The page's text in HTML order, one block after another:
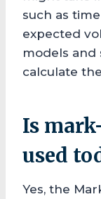
such as
expected
models and
calculate
Is
used
Yes, the